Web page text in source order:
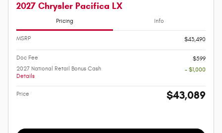
2027 Chrysler Pacifica LX
Pricing Info
MSRP $43,490
Doc Fee
$599
2027 National Retail Bonus Cash
Details
- $1,000
Price $43,089